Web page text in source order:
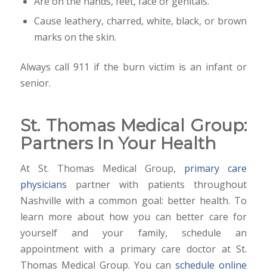
Cause leathery, charred, white, black, or brown
marks on the skin.
Always call 911 if the burn victim is an infant or
senior.
St. Thomas Medical Group:
Partners In Your Health
At St. Thomas Medical Group, primary care
physicians partner with patients throughout
Nashville with a common goal: better health. To
learn more about how you can better care for
yourself and your family, schedule an
appointment with a primary care doctor at St.
Thomas Medical Group. You canschedule online